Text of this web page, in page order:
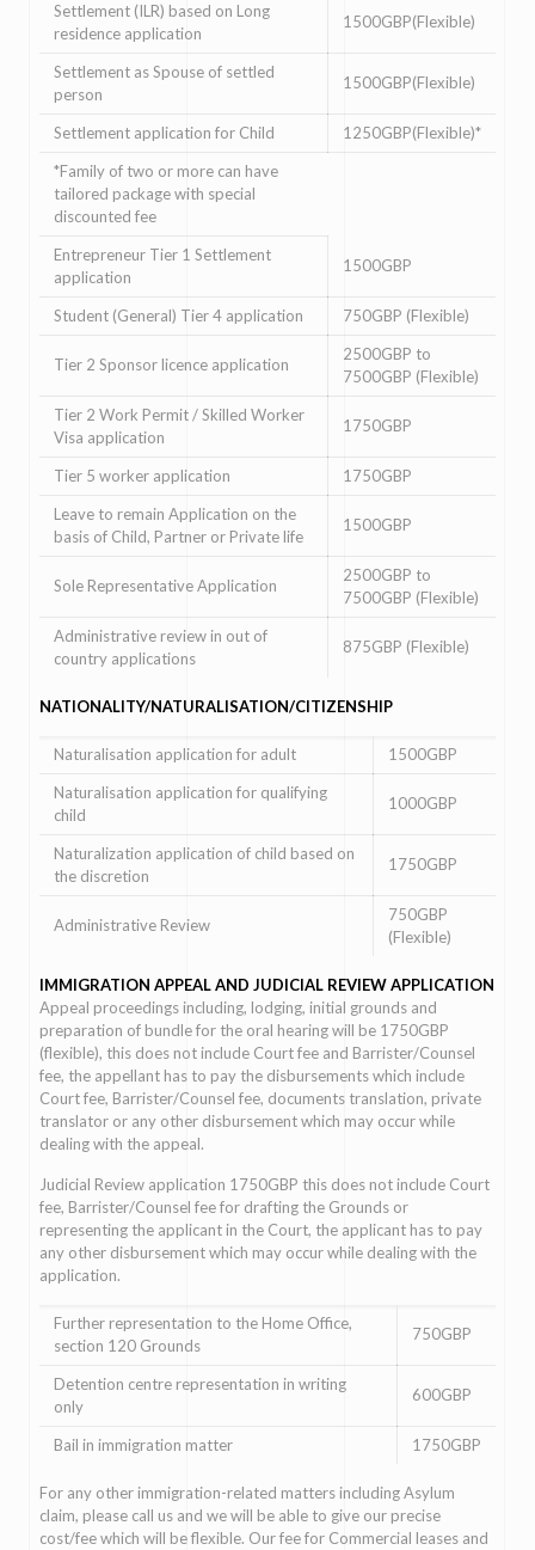
Settlement (ILR) based on Long
residence application
1500GBP(Flexible)
Settlement as Spouse of settled
person
1500GBP(Flexible)
Settlement application for Child
1250GBP(Flexible)*
*Family of two or more can have
tailored package with special
discounted fee
Entrepreneur Tier 1 Settlement
application
1500GBP
Student (General) Tier 4 application 750GBP (Flexible)
Tier 2 Sponsor licence application
2500GBP to
7500GBP (Flexible)
Tier 2 Work Permit / Skilled Worker
Visa application
1750GBP
Tier 5 worker application
1750GBP
Leave to remain Application on the
basis of Child, Partner or Private life
1500GBP
Sole Representative Application
2500GBP to
7500GBP (Flexible)
Administrative review in out of
country applications
875GBP (Flexible)
NATIONALITY/NATURALISATION/CITIZENSHIP
Naturalisation application for adult
1500GBP
Naturalisation application for qualifying
child
1000GBP
Naturalization application of child based on
the discretion
1750GBP
Administrative Review
750GBP
(Flexible)
IMMIGRATION APPEAL AND JUDICIAL REVIEW APPLICATION
Appeal proceedings including, lodging, initial grounds and
preparation of bundle for the oral hearing will be 1750GBP
(flexible), this does not include Court fee and Barrister/Counsel
fee, the appellant has to pay the disbursements which include
Court fee, Barrister/Counsel fee, documents translation, private
translator or any other disbursement which may occur while
dealing with the appeal.
Judicial Review application 1750GBP this does not include Court
fee, Barrister/Counsel fee for drafting the Grounds or
representing the applicant in the Court, the applicant has to pay
any other disbursement which may occur while dealing with the
application.
Further representation to the Home Office,
section 120 Grounds
750GBP
Detention centre representation in writing
only
600GBP
Bail in immigration matter 1750GBP
For any other immigration-related matters including Asylum
claim, please call us and we will be able to give our precise
cost/fee which will be flexible. Our fee for Commercial leases and